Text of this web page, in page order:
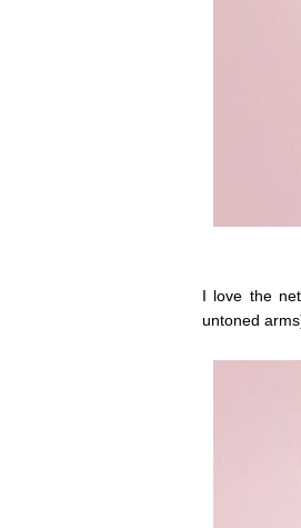
I love the
untoned